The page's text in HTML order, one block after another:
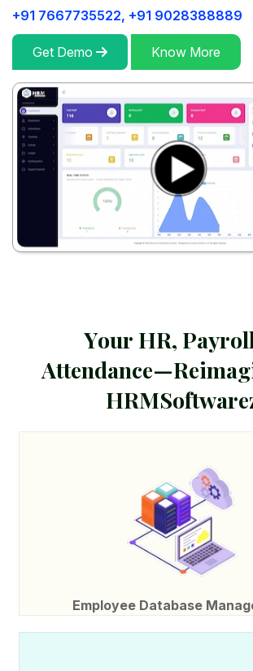
+91 7667735522, +91 9028388889
Get Demo Know More
Your HR, Payrol
Attendance—Reimag
HRMSoftware
Employee Database